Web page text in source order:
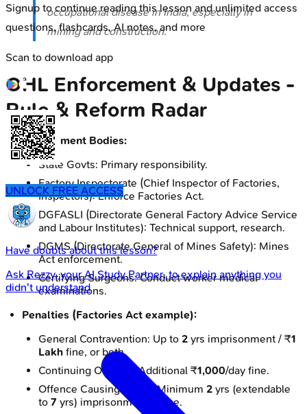
occupational disease in India, especially in
mining and construction.
OHL Enforcement & Updates -
Rule & Reform Radar
Enforcement Bodies:
State Govts: Primary responsibility.
Factory Inspectorate (Chief Inspector of Factories,
Inspectors): Enforce Factories Act.
DGFASLI (Directorate General Factory Advice Service
and Labour Institutes): Technical support, research.
DGMS (Directorate General of Mines Safety): Mines
Act enforcement.
Certifying Surgeons: Conduct worker medical
examinations.
Penalties (Factories Act example):
General Contravention: Up to 2 yrs imprisonment / ₹1
Lakh fine, or both.
Continuing Offence: Additional ₹1,000/day fine.
Offence Causing Death: Minimum 2 yrs (extendable
to 7 yrs) imprisonment & fine.
Signup to continue reading this lesson and unlimited access
questions, flashcards, AI notes, and more
Scan to download app
UNLOCK FREE ACCESS
Have doubts about this lesson?
Ask Rezzy, your AI Study Partner, to explain anything you
didn't understand